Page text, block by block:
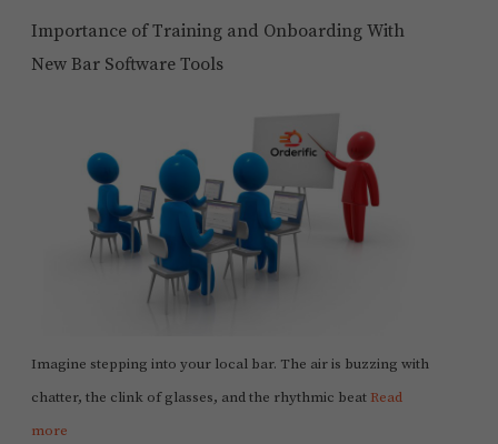
Importance of Training and Onboarding With
New Bar Software Tools
Imagine stepping into your local bar. The air is buzzing with
chatter, the clink of glasses, and the rhythmic beat Read
more